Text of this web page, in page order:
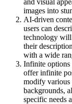
images into
AI-driven
users can
technology will
their
with a wide
Infinite options
offer infinite
modify various
backgrounds,
specific needs